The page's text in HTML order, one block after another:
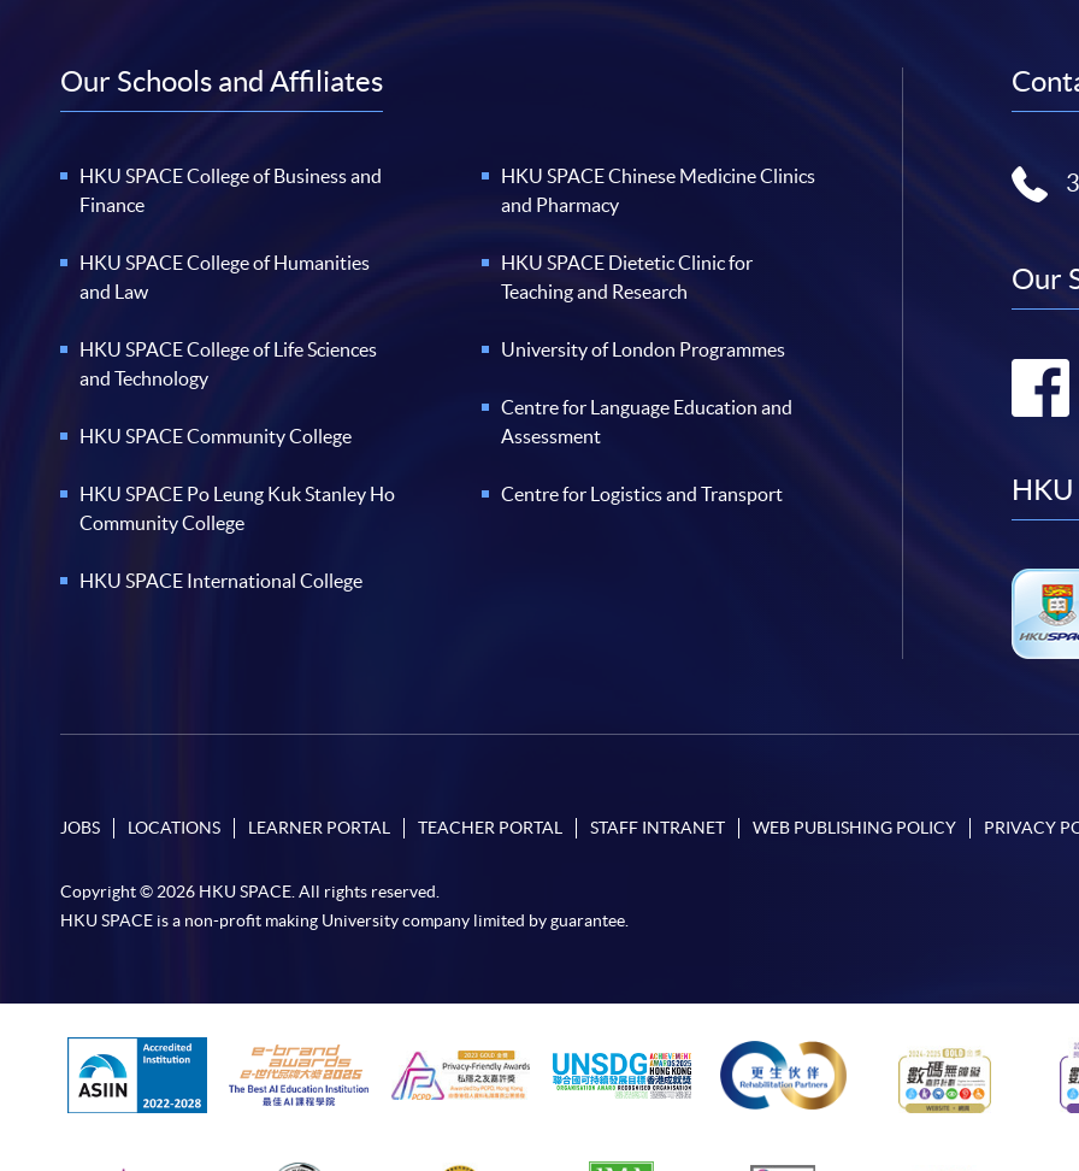
Our Schools and Affiliates
HKU SPACE College of Business and
Finance
HKU SPACE College of Humanities
and Law
HKU SPACE College of Life Sciences
and Technology
HKU SPACE Community College
HKU SPACE Po Leung Kuk Stanley Ho
Community College
HKU SPACE International College
HKU SPACE Chinese Medicine Clinics
and Pharmacy
HKU SPACE Dietetic Clinic for
Teaching and Research
University of London Programmes
Centre for Language Education and
Assessment
Centre for Logistics and Transport
Our
HKU
JOBS LOCATIONS LEARNER PORTAL TEACHER PORTAL STAFF INTRANET WEB PUBLISHING POLICY PRIVACY
Copyright © 2026 HKU SPACE. All rights reserved.
HKU SPACE is a non-profit making University company limited by guarantee.